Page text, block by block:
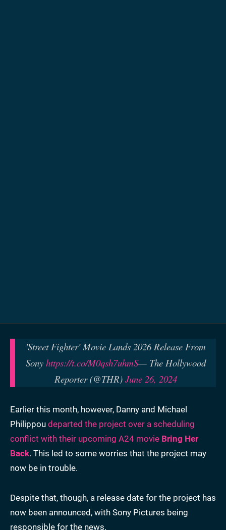
'Street Fighter' Movie Lands 2026 Release From
Sony https://t.co/M0qsh7uhmS— The Hollywood
Reporter (@THR) June 26, 2024
Earlier this month, however, Danny and Michael
Philippou departed the project over a scheduling
conflict with their upcoming A24 movie Bring Her
Back. This led to some worries that the project may
now be in trouble.
Despite that, though, a release date for the project has
now been announced, with Sony Pictures being
responsible for the news.